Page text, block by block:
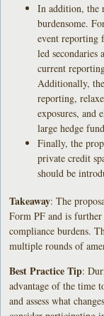
In addition, the
burdensome.
event reporting
led secondaries
current
Additionally,
reporting,
exposures, and
large hedge
Finally, the
private credit
should be
Takeaway: The
Form PF and is further
compliance burdens.
multiple rounds of
Best Practice Tip:
advantage of the time
and assess what